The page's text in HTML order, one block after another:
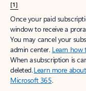
[1]
Once your paid
window to receive a
You may cancel your
admin center. Learn how
When a subscription is
deleted.Learn more
Microsoft 365.